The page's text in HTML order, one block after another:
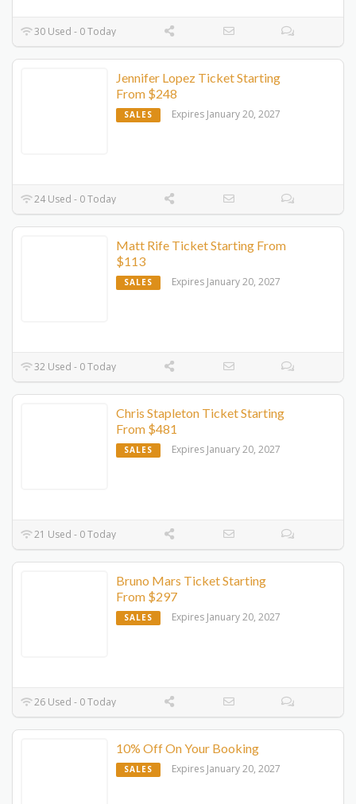
30 Used - 0 Today
Jennifer Lopez Ticket Starting
From $248
SALES Expires January 20, 2027
24 Used - 0 Today
Matt Rife Ticket Starting From
$113
SALES Expires January 20, 2027
32 Used - 0 Today
Chris Stapleton Ticket Starting
From $481
SALES Expires January 20, 2027
21 Used - 0 Today
Bruno Mars Ticket Starting
From $297
SALES Expires January 20, 2027
26 Used - 0 Today
10% Off On Your Booking
SALES Expires January 20, 2027